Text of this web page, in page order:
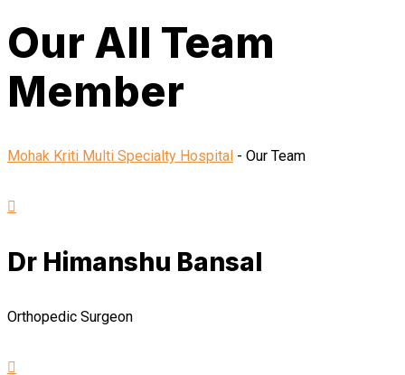
Our All Team
Member
Mohak Kriti Multi Specialty Hospital - Our Team
Dr Himanshu Bansal
Orthopedic Surgeon